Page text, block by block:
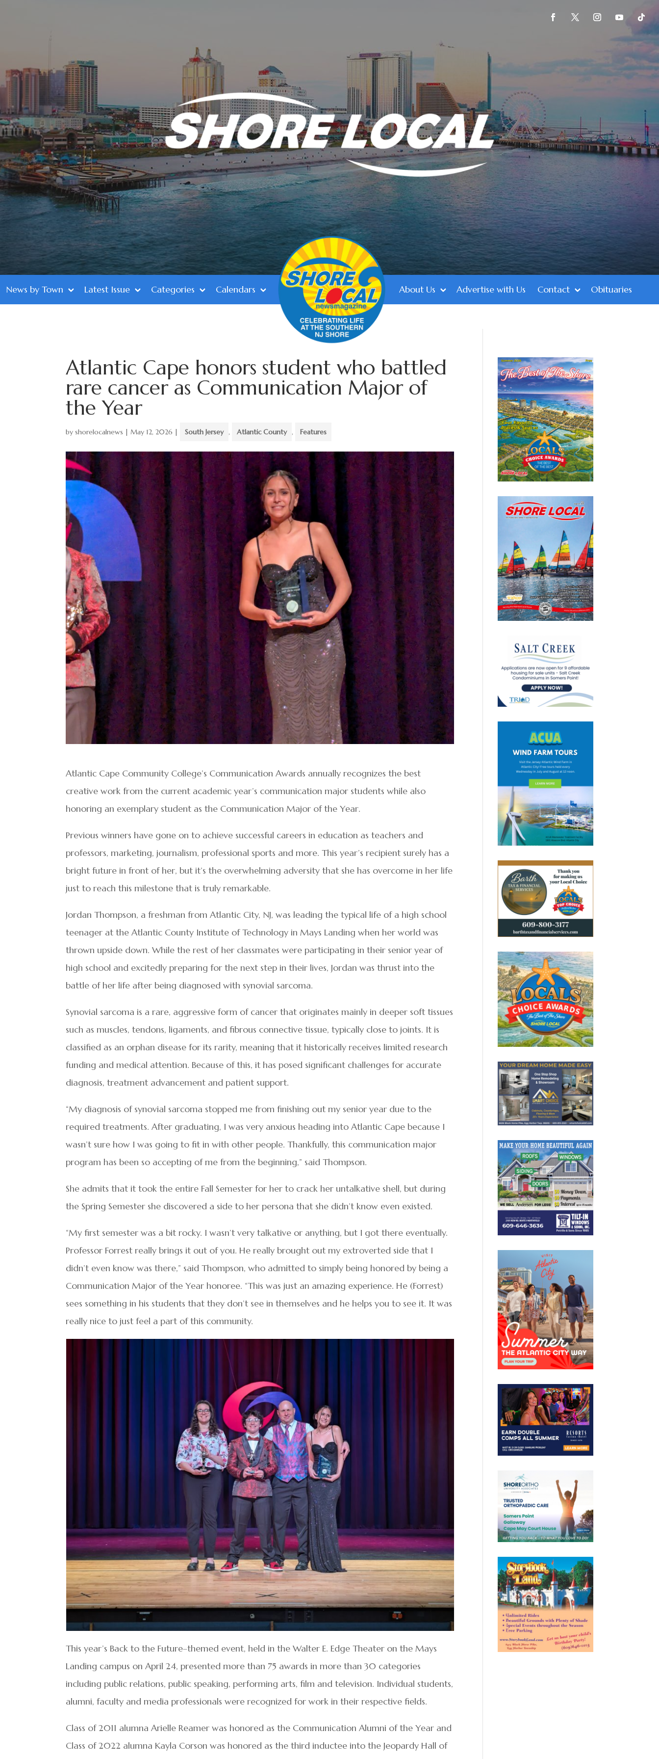
News by Town Latest Issue Categories Calendars About Us Advertise with Us Contact Obituaries
Atlantic Cape honors student who battled
rare cancer as Communication Major of
the Year
byshorelocalnews |May 12, 2026 | South Jersey , Atlantic County , Features
Atlantic Cape Community College’s Communication Awards annually recognizes the best
creative work from the current academic year’s communication major students while also
honoring an exemplary student as the Communication Major of the Year.
Previous winners have gone on to achieve successful careers in education as teachers and
professors, marketing, journalism, professional sports and more. This year’s recipient surely has a
bright future in front of her, but it’s the overwhelming adversity that she has overcome in her life
just to reach this milestone that is truly remarkable.
Jordan Thompson, a freshman from Atlantic City, NJ, was leading the typical life of a high school
teenager at the Atlantic County Institute of Technology in Mays Landing when her world was
thrown upside down. While the rest of her classmates were participating in their senior year of
high school and excitedly preparing for the next step in their lives, Jordan was thrust into the
battle of her life after being diagnosed with synovial sarcoma.
Synovial sarcoma is a rare, aggressive form of cancer that originates mainly in deeper soft tissues
such as muscles, tendons, ligaments, and fibrous connective tissue, typically close to joints. It is
classified as an orphan disease for its rarity, meaning that it historically receives limited research
funding and medical attention. Because of this, it has posed significant challenges for accurate
diagnosis, treatment advancement and patient support.
“My diagnosis of synovial sarcoma stopped me from finishing out my senior year due to the
required treatments. After graduating, I was very anxious heading into Atlantic Cape because I
wasn’t sure how I was going to fit in with other people. Thankfully, this communication major
program has been so accepting of me from the beginning,” said Thompson.
She admits that it took the entire Fall Semester for her to crack her untalkative shell, but during
the Spring Semester she discovered a side to her persona that she didn’t know even existed.
“My first semester was a bit rocky. I wasn’t very talkative or anything, but I got there eventually.
Professor Forrest really brings it out of you. He really brought out my extroverted side that I
didn’t even know was there,” said Thompson, who admitted to simply being honored by being a
Communication Major of the Year honoree. “This was just an amazing experience. He (Forrest)
sees something in his students that they don’t see in themselves and he helps you to see it. It was
really nice to just feel a part of this community.
This year’s Back to the Future–themed event, held in the Walter E. Edge Theater on the Mays
Landing campus on April 24, presented more than 75 awards in more than 30 categories
including public relations, public speaking, performing arts, film and television. Individual students,
alumni, faculty and media professionals were recognized for work in their respective fields.
Class of 2011 alumna Arielle Reamer was honored as the Communication Alumni of the Year and
Class of 2022 alumna Kayla Corson was honored as the third inductee into the Jeopardy Hall of